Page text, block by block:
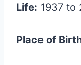
Life: 1937 to
Place of